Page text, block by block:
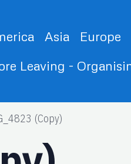
Asia Europe
Leaving -
(Copy)